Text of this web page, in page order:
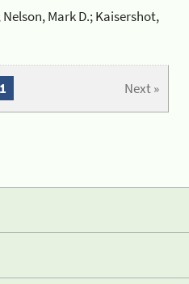
Nelson, Mark D.; Kaisershot,
Next »
1